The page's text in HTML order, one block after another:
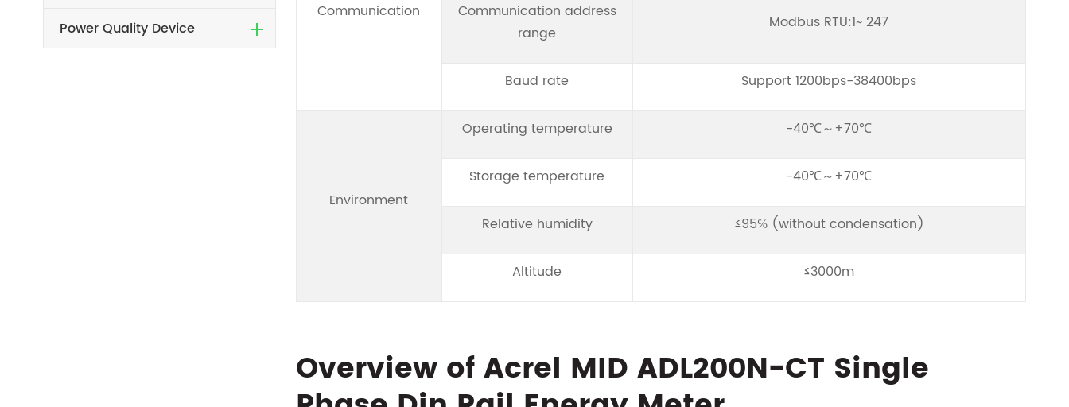
Power Quality Device
Communication
Communication address
range
Modbus RTU:1~ 247
Baud rate Support 1200bps-38400bps
Environment
Operating temperature -40℃～+70℃
Storage temperature -40℃～+70℃
Relative humidity ≤95℅ (without condensation)
Altitude ≤3000m
Overview of Acrel MID ADL200N-CT Single